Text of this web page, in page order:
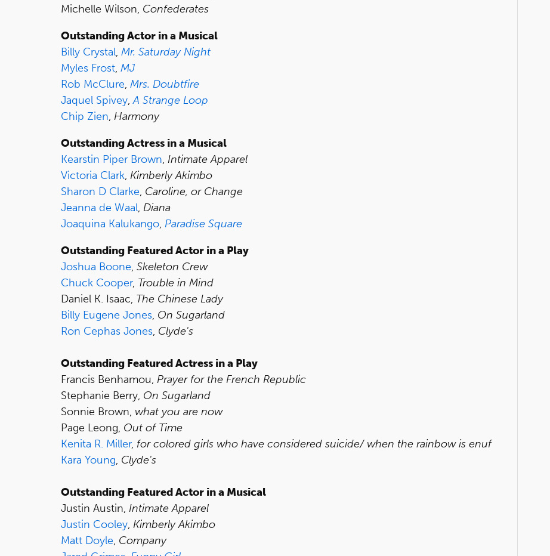
Michelle Wilson, Confederates
Outstanding Actor in a Musical
Billy Crystal, Mr. Saturday Night
Myles Frost, MJ
Rob McClure, Mrs. Doubtfire
Jaquel Spivey, A Strange Loop
Chip Zien, Harmony
Outstanding Actress in a Musical
Kearstin Piper Brown, Intimate Apparel
Victoria Clark, Kimberly Akimbo
Sharon D Clarke, Caroline, or Change
Jeanna de Waal, Diana
Joaquina Kalukango, Paradise Square
Outstanding Featured Actor in a Play
Joshua Boone, Skeleton Crew
Chuck Cooper, Trouble in Mind
Daniel K. Isaac, The Chinese Lady
Billy Eugene Jones, On Sugarland
Ron Cephas Jones, Clyde's
Outstanding Featured Actress in a Play
Francis Benhamou, Prayer for the French Republic
Stephanie Berry, On Sugarland
Sonnie Brown, what you are now
Page Leong, Out of Time
Kenita R. Miller, for colored girls who have considered suicide/ when the rainbow is enuf
Kara Young, Clyde's
Outstanding Featured Actor in a Musical
Justin Austin, Intimate Apparel
Justin Cooley, Kimberly Akimbo
Matt Doyle, Company